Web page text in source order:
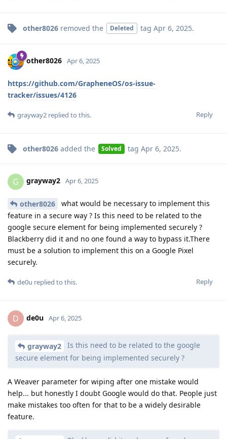
other8026 removed the Deleted tag Apr 6, 2025.
other8026 Apr 6, 2025
https://github.com/GrapheneOS/os-issue-
tracker/issues/4126
Reply
grayway2 replied to this.
other8026 added the Solved tag Apr 6, 2025.
G grayway2 Apr 6, 2025
other8026
what would be necessary to implement this
feature in a secure way ? Is this need to be related to the
google secure element for being implemented securely ?
Blackberry did it and no one found a way to bypass it.There
must be a solution to implement this on a Google Pixel
securely.
Reply
de0u replied to this.
D de0u Apr 6, 2025
grayway2
Is this need to be related to the google
secure element for being implemented securely ?
A Weaver parameter for wiping after one mistake would
help... but honestly I doubt Google would do that. People just
make mistakes too often for that to be a widely desirable
feature.